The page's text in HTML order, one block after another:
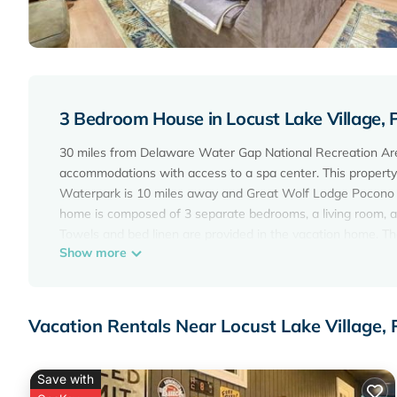
3 Bedroom House in Locust Lake Village,
30 miles from Delaware Water Gap National Recreation
accommodations with access to a spa center. This
Waterpark is 10 miles away and Great Wolf Lodge
home is composed of 3 separate bedrooms, a living
the vacation home, while Pocono Raceway is 8 miles
amenities include: Parking, Pet Friendly, View, and
next visit, you will surely love it.
Show more
Vacation Rentals Near Locust Lake Village,
Save with